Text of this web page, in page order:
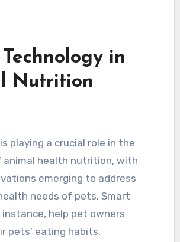
in
Nutrition
playing a crucial role in the
animal health nutrition, with
emerging to address
needs of pets. Smart
help pet owners
pets’ eating habits.